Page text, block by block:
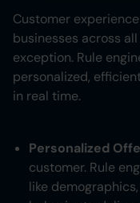
Customer
businesses across
exception. Rule
personalized,
in real time.
Personalized
customer. Rule
like